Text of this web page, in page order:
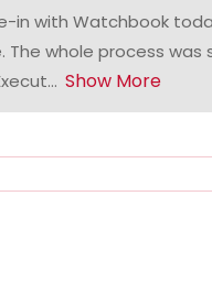
in with Watchbook
The whole process was
Show More